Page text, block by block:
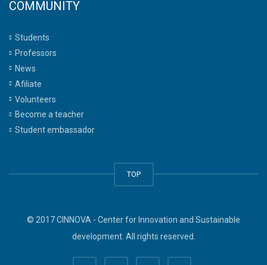
COMMUNITY
Students
Professors
News
Afiliate
Volunteers
Become a teacher
Student embassador
TOP
© 2017 CINNOVA - Center for Innovation and Sustainable
development. All rights reserved.